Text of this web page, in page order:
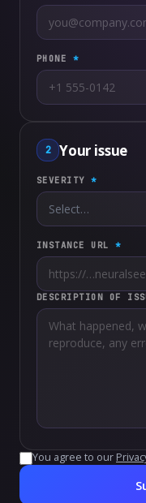
PHONE *
2 Your issue
SEVERITY *
INSTANCE URL *
DESCRIPTION OF
You agree to our